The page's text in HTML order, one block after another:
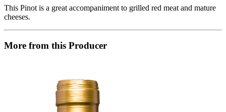
This Pinot is a great accompaniment to grilled red meat and mature
cheeses.
More from this Producer